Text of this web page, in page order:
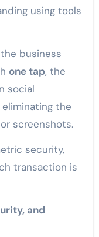
using tools
business
one tap, the
social
the
screenshots.
security,
transaction is
and